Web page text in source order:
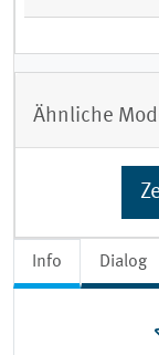
Info Dialog
Ähnliche